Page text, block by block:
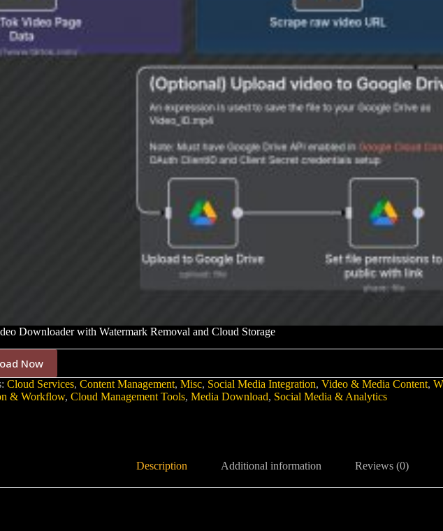
Downloader with Watermark Removal and Cloud Storage
Now
Cloud Services, Content Management, Misc, Social Media Integration, Video & Media Content,
& Workflow, Cloud Management Tools, Media Download, Social Media & Analytics
Description Additional information Reviews (0)